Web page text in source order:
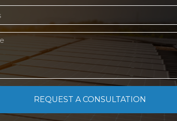
REQUEST A CONSULTATION